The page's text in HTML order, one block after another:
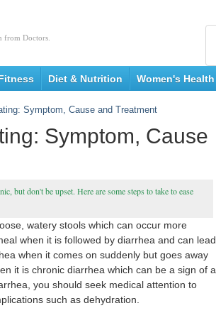
from Doctors.
Diet & Nutrition Women's Health
Symptom, Cause and Treatment
Symptom, Cause
but don't be upset. Here are some steps to take to ease
watery stools which can occur more
when it is followed by diarrhea and can lead
when it comes on suddenly but goes away
it is chronic diarrhea which can be a sign of a
you should seek medical attention to
such as dehydration.